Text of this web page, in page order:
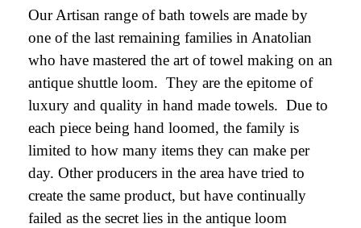
Our Artisan range of bath towels are made by
one of the last remaining families in Anatolian
who have mastered the art of towel making on an
antique shuttle loom. They are the epitome of
luxury and quality in hand made towels. Due to
each piece being hand loomed, the family is
limited to how many items they can make per
day. Other producers in the area have tried to
create the same product, but have continually
failed as the secret lies in the antique loom